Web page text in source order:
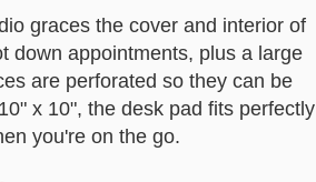
graces the cover and interior of
down appointments, plus a large
are perforated so they can be
x 10", the desk pad fits perfectly
you're on the go.